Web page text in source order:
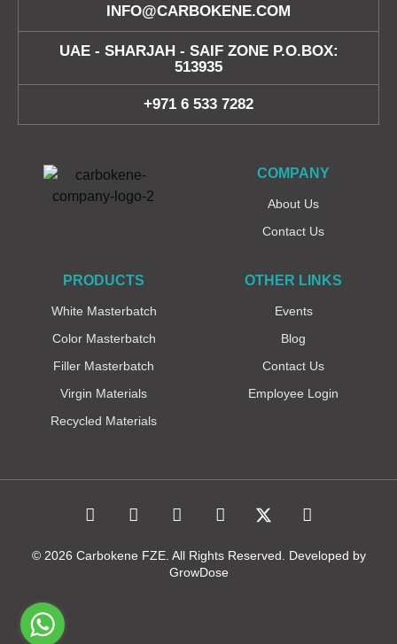
INFO@CARBOKENE.COM
UAE - SHARJAH - SAIF ZONE P.O.BOX:
513935
+971 6 533 7282
COMPANY
About Us
Contact Us
PRODUCTS
White Masterbatch
Color Masterbatch
Filler Masterbatch
Virgin Materials
Recycled Materials
OTHER LINKS
Events
Blog
Contact Us
Employee Login
© 2026 Carbokene FZE. All Rights Reserved. Developed by
GrowDose